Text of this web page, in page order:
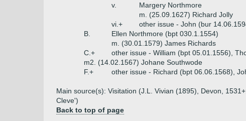
v.
Margery Northmore
m. (25.09.1627) Richard Jolly
vi.+
other issue - John (bur
B.
Ellen Northmore (bpt 030.1.1554)
m. (30.01.1579) James Richards
C.+
other issue - William (bpt 05.01.1556),
m2. (14.02.1567) Johane Southwode
F.+
other issue - Richard (bpt 06.06.1568),
Main source(s): Visitation (J.L. Vivian (1895), Devon,
Cleve')
Back to top of page